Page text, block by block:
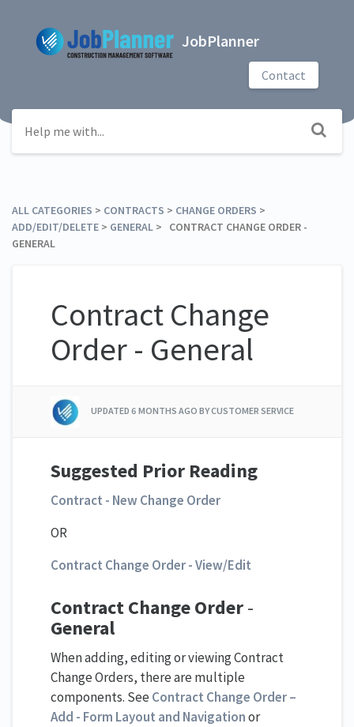
JobPlanner
Contact
ALL CATEGORIES ​ > ​ ​CONTRACTS ​ > ​ ​CHANGE ORDERS ​ > ​
ADD/EDIT/DELETE ​ > ​ ​GENERAL ​ > ​ CONTRACT CHANGE ORDER -
GENERAL
Contract Change
Order - General
UPDATED6 MONTHS AGO BY CUSTOMER SERVICE
Suggested Prior Reading
Contract - New Change Order
OR
Contract Change Order - View/Edit
Contract Change Order-
General
When adding, editing or viewing Contract
Change Orders, there are multiple
components. See Contract Change Order –
Add - Form Layout and Navigationor